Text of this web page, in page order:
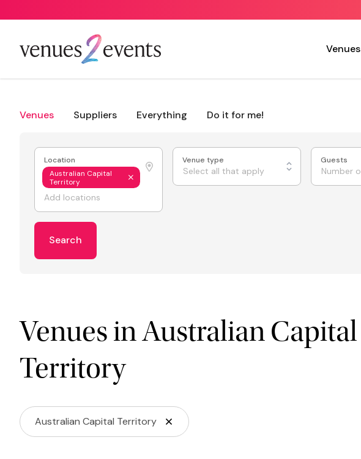
Venues
Venues Suppliers Everything Do it for me!
Location
Australian Capital
Territory
Venue type
Select all that apply
Guests
Search
Venues in Australian Capital
Territory
Australian Capital Territory